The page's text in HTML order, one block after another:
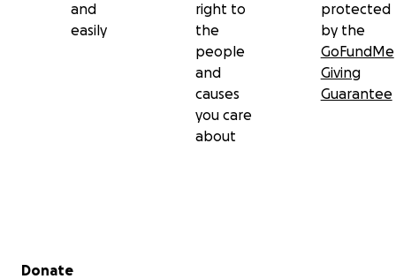
and
easily
right to
the
people
and
causes
you care
about
protected
by the
GoFundMe
Giving
Guarantee
Secondary menu
Donate